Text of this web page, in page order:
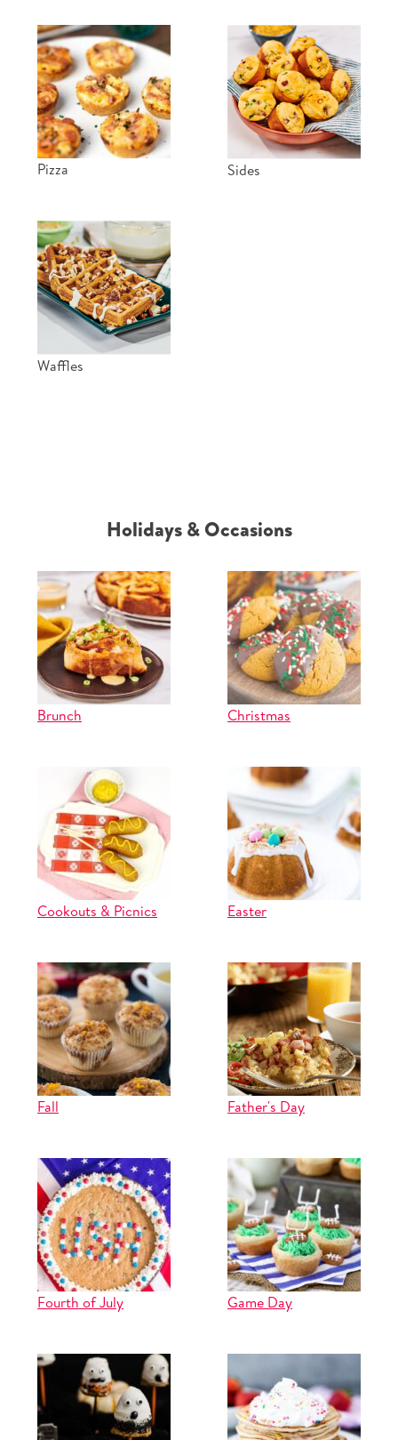
Pizza Sides
Waffles
Holidays & Occasions
Brunch Christmas
Cookouts & Picnics Easter
Fall Father's Day
Fourth of July Game Day